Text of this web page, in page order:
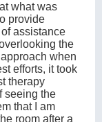
what was
provide
assistance
the
when
efforts, it took
therapy
seeing the
that I am
room after a